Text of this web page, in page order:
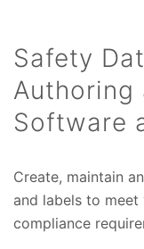
Safety
Authoring
Software
Create, maintain
and labels to
compliance